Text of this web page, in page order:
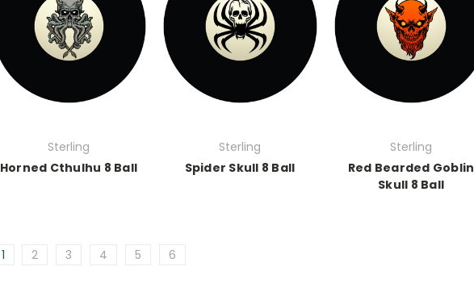
Sterling
Horned Cthulhu 8 Ball
Sterling
Spider Skull 8 Ball
Sterling
Red Bearded Goblin
Skull 8 Ball
1 2 3 4 5 6